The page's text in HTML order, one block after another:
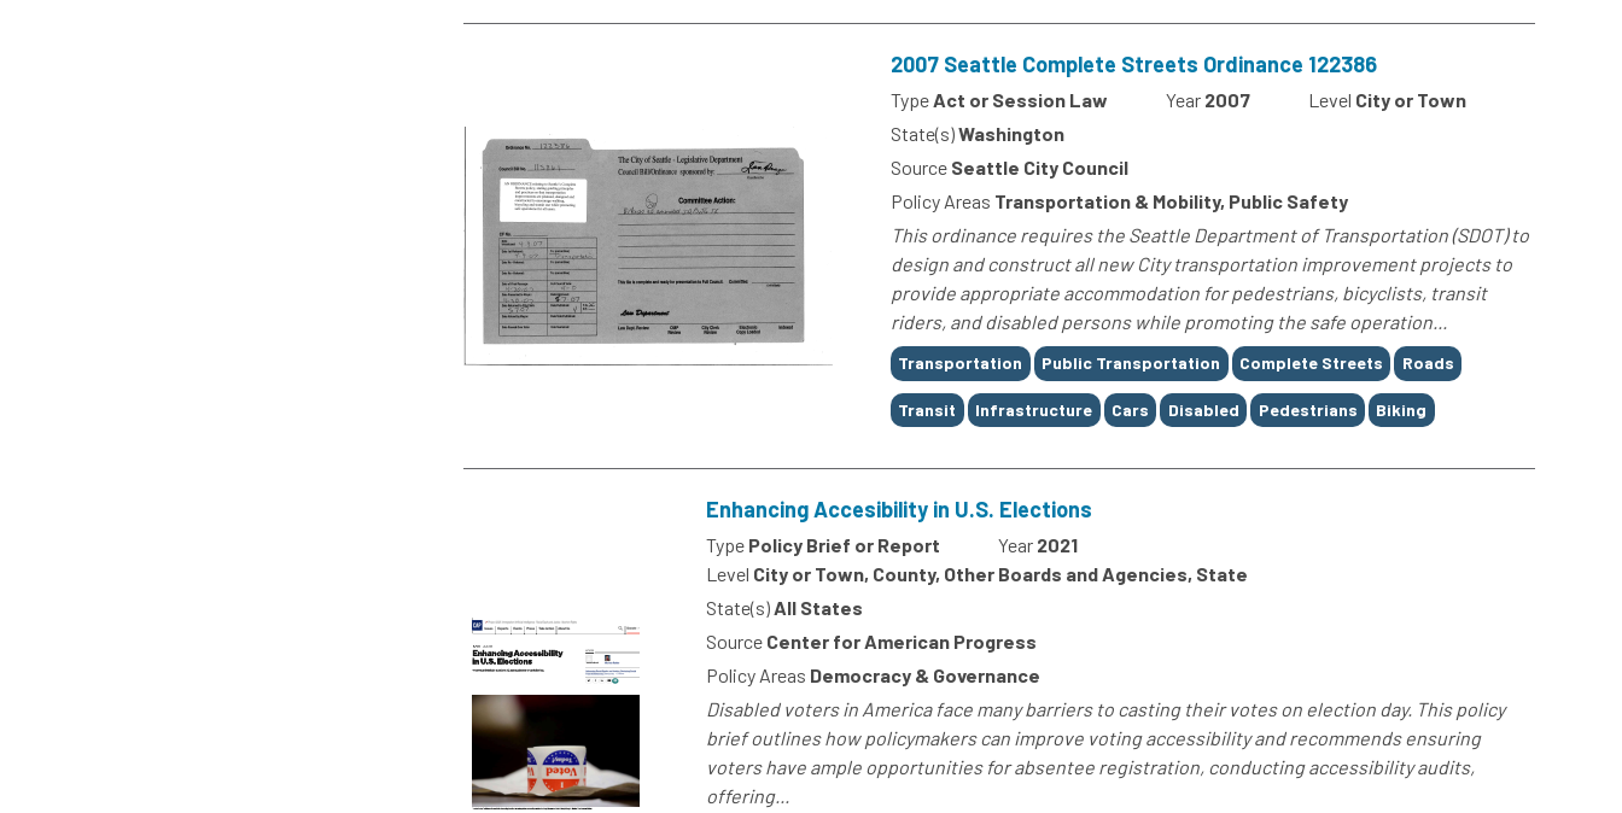
2007 Seattle Complete Streets Ordinance 122386
TypeAct or Session Law Year 2007 Level City or Town
State(s)Washington
Source Seattle City Council
Policy Areas Transportation & Mobility, Public Safety
This ordinance requires the Seattle Department of Transportation (SDOT) to
design and construct all new City transportation improvement projects to
provide appropriate accommodation for pedestrians, bicyclists, transit
riders, and disabled persons while promoting the safe operation...
Tags
Transportation Public Transportation Complete Streets Roads
Transit Infrastructure Cars Disabled Pedestrians Biking
Enhancing Accesibility in U.S. Elections
Type Policy Brief or Report Year 2021
Level City or Town, County, Other Boards and Agencies, State
State(s)All States
Source Center for American Progress
Policy Areas Democracy & Governance
Disabled voters in America face many barriers to casting their votes on election day. This policy
brief outlines how policymakers can improve voting accessibility and recommends ensuring
voters have ample opportunities for absentee registration, conducting accessibility audits,
offering...